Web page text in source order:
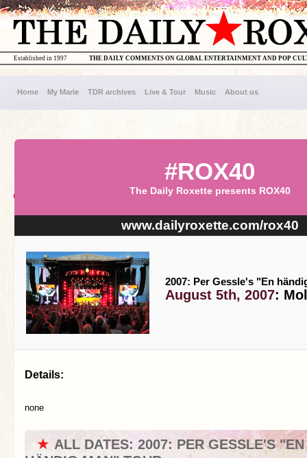
THE DAILY COMMENTS ON GLOBAL ENTERTAINMENT AND POP
Established in 1997
Home My Marie TDR archives Live & Tour Music About us
#ROX40
The Daily Roxette presents ROX40
www.dailyroxette.com/rox40
2007: Per Gessle's "En
August 5th, 2007:
Details:
none
★ ALL DATES: 2007: PER GESSLE'S "EN